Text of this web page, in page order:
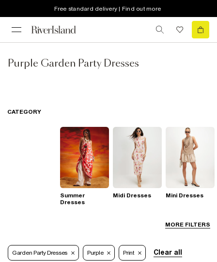
Free standard delivery | Find out more
Purple Garden Party Dresses
MORE FILTERS
CATEGORY
Summer
Dresses
Midi Dresses Mini Dresses
Garden Party Dresses Purple Print Clear all